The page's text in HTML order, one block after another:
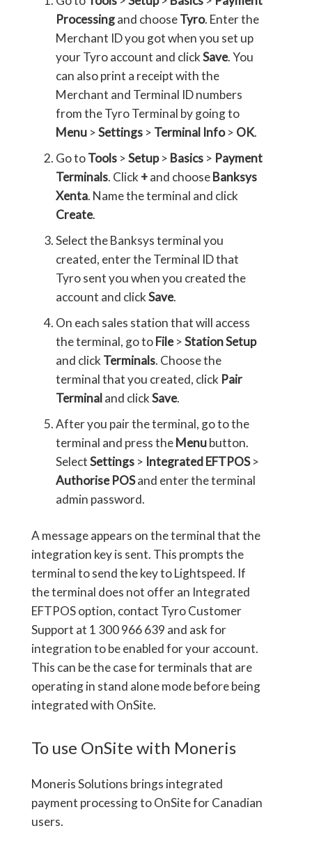
Processingand chooseTyro. Enter the
Merchant ID you got when you set up
your Tyro account and clickSave. You
can also print a receipt with the
Merchant and Terminal ID numbers
from the Tyro Terminal by going to
Menu >Settings > Terminal Info> OK.
Go toTools >Setup> Basics > Payment
Terminals. Click +and chooseBanksys
Xenta. Name the terminal and click
Create.
Select the Banksys terminal you
created, enter the Terminal ID that
Tyro sent you when you created the
account and clickSave.
On each sales station that will access
the terminal, go toFile>Station Setup
and click Terminals. Choose the
terminal that you created, click Pair
Terminal and clickSave.
After you pair the terminal, go to the
terminal and press theMenubutton.
SelectSettings > Integrated EFTPOS>
Authorise POSand enter the terminal
admin password.
A message appears on the terminal that the
integration key is sent. This prompts the
terminal to send the key to Lightspeed. If
the terminal does not offer an Integrated
EFTPOS option, contact Tyro Customer
Support at 1 300 966 639 and ask for
integration to be enabled for your account.
This can be the case for terminals that are
operating in stand alone mode before being
integrated with OnSite.
To use OnSite with Moneris
Moneris Solutions brings integrated
payment processing to OnSite for Canadian
users.